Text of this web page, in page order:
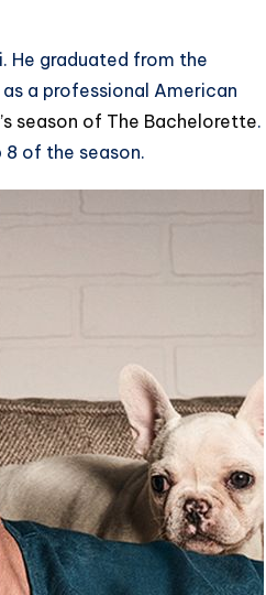
He graduated from the
a professional American
season of The Bachelorette.
of the season.